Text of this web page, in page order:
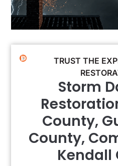
TRUST THE
Storm
County,
County,
Kendall